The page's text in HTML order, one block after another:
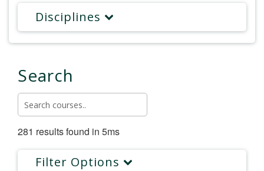
Disciplines
Search
281 results found in 5ms
Filter Options